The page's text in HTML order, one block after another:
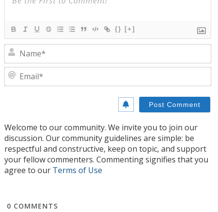
{} [+]
Welcome to our community. We invite you to join our
discussion. Our community guidelines are simple: be
respectful and constructive, keep on topic, and support
your fellow commenters. Commenting signifies that you
agree to our Terms of Use
0 COMMENTS